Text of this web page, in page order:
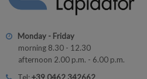
Monday - Friday
morning 8.30 - 12.30
afternoon 2.00 p.m. - 6.00 p.m.
Tel:+39 0462 342662